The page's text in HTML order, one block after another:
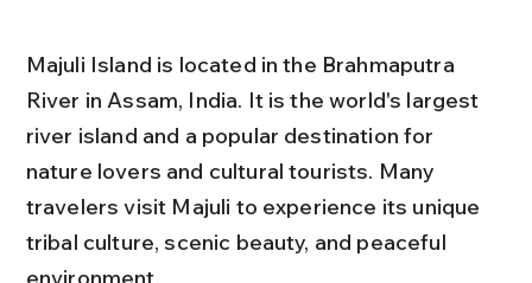
Majuli Island is located in the Brahmaputra
River in Assam, India. It is the world's largest
river island and a popular destination for
nature lovers and cultural tourists. Many
travelers visit Majuli to experience its unique
tribal culture, scenic beauty, and peaceful
environment.